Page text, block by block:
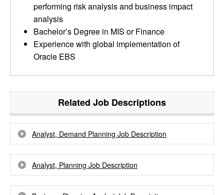
performing risk analysis and business impact
analysis
Bachelor’s Degree in MIS or Finance
Experience with global implementation of
Oracle EBS
Related Job Descriptions
Analyst, Demand Planning Job Description
Analyst, Planning Job Description